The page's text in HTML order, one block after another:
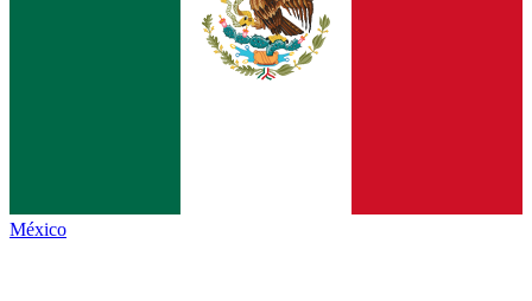
México